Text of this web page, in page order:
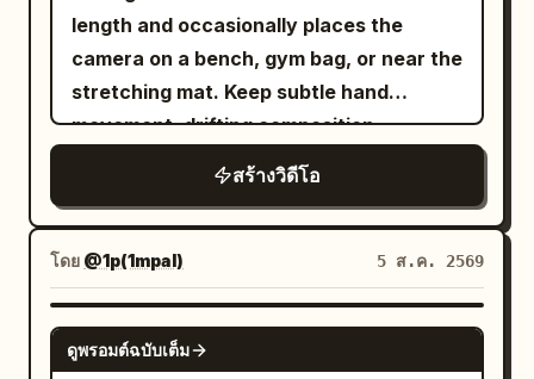
with a third, extremely soft and distant
chant. Live Sound: Cold wind in the hall,
slight friction of damp fabric, stone pillar
echoes, dripping water, low-frequency
behind the dragon platform. No
background music, no narration. Siren
Style Performance Requirements: The
protagonist does not perform seductive
must be: feeling cold → observing the
sips cold barley tea, exhales with relief,
then quietly says: "This combination is
the best." 5. She picks up kimchi and
pickled radish between bites while
enjoying the smoky flavors. 6. Nearly
and says: "I should come back next
time." 7. Empty sizzling plate remains on
the counter. She leans back smiling
while colorful neon reflections glow
behind her as the bustling night market
environment like a real travel vlog. 0-5s:
Morning departure. The woman leaves a
cozy apartment with a small backpack.
She checks her phone, smiles at the
camera, adjusts her hair, and starts
walking outside. The camera follows her
from behind, slightly shaky like a friend
filming. Morning sunlight, quiet
neighborhood streets, people starting
their day. 5-12s: Exploring the city. The
camera follows her walking through
length and occasionally places the
camera on a bench, gym bag, or near the
stretching mat. Keep subtle hand
movement, drifting composition,
autofocus hunting, rushed reframing,
uneven zooms, and brief accidental face
cropping. The camera itself is never
visible. LOOK: Warm analog tape texture
with gentle grain, slightly reduced
sharpness, soft halos around overhead
lights, small exposure shifts, low
สร้างวิดีโอ
โดย @1p(1mpal) 5 ส.ค. 2569
SEEDANCE 2.0
ดูพรอมต์ฉบับเต็ม